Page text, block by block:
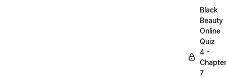
Black
Beauty
Online
Quiz
4 -
7